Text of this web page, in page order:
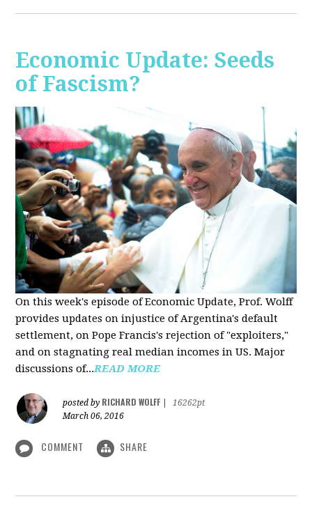
Economic Update: Seeds
of Fascism?
On this week's episode of Economic Update, Prof. Wolff
provides updates on injustice of Argentina's default
settlement, on Pope Francis's rejection of "exploiters,"
and on stagnating real median incomes in US. Major
discussions of...READ MORE
posted by RICHARD WOLFF
16262pt
March 06, 2016
COMMENT SHARE